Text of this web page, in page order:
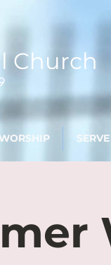
Church
WORSHIP SERVE